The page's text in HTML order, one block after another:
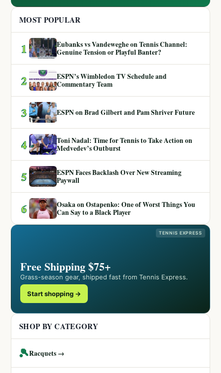
MOST POPULAR
1
Eubanks vs Vandeweghe on Tennis Channel:
Genuine Tension or Playful Banter?
2
ESPN’s Wimbledon TV Schedule and
Commentary Team
3 ESPN on Brad Gilbert and Pam Shriver Future
4
Toni Nadal: Time for Tennis to Take Action on
Medvedev’s Outburst
5
ESPN Faces Backlash Over New Streaming
Paywall
6
Osaka on Ostapenko: One of Worst Things You
Can Say to a Black Player
TENNIS EXPRESS
Free Shipping $75+
Grass-season gear, shipped fast from Tennis Express.
Start shopping →
SHOP BY CATEGORY
🎾Racquets →